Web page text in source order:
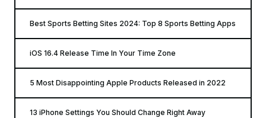
Best Sports Betting Sites 2024: Top 8 Sports Betting Apps
iOS 16.4 Release Time In Your Time Zone
5 Most Disappointing Apple Products Released in 2022
13 iPhone Settings You Should Change Right Away